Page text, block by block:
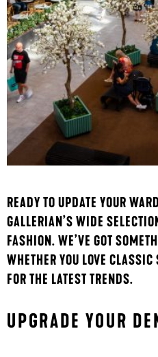
READY TO UPDATE YOUR
GALLERIAN’S WIDE
FASHION. WE’VE GOT
WHETHER YOU LOVE CLASSIC
FOR THE LATEST TRENDS.
UPGRADE YOUR